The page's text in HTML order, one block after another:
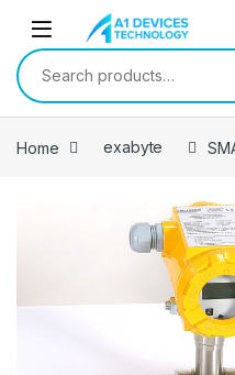
Skip to navigation
Skip to content
Search for:
Home exabyte